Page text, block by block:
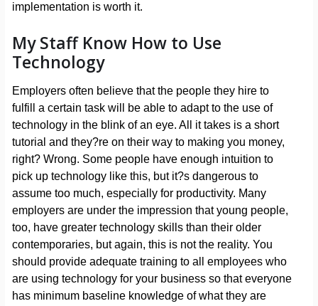
implementation is worth it.
My Staff Know How to Use
Technology
Employers often believe that the people they hire to
fulfill a certain task will be able to adapt to the use of
technology in the blink of an eye. All it takes is a short
tutorial and they?re on their way to making you money,
right? Wrong. Some people have enough intuition to
pick up technology like this, but it?s dangerous to
assume too much, especially for productivity. Many
employers are under the impression that young people,
too, have greater technology skills than their older
contemporaries, but again, this is not the reality. You
should provide adequate training to all employees who
are using technology for your business so that everyone
has minimum baseline knowledge of what they are